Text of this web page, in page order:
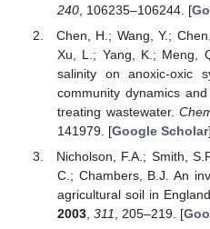
240, 106235–106244. [
Chen, H.; Wang, Y.;
Xu, L.; Yang, K.; Meng,
salinity on anoxic-oxic
community dynamics
treating wastewater.
141979. [Google Scholar
Nicholson, F.A.; Smith,
C.; Chambers, B.J. An
agricultural soil in
2003, 311, 205–219. [